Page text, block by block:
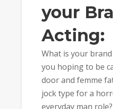
your
Acting:
What is your
you hoping to be
door and femme
jock type for a
everyday man